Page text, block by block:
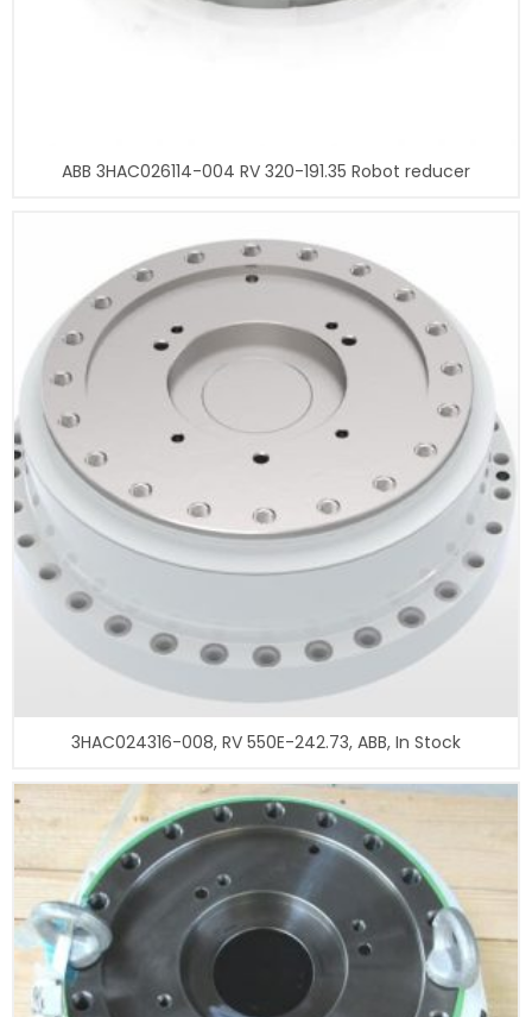
ABB 3HAC026114-004 RV 320-191.35 Robot reducer
3HAC024316-008, RV 550E-242.73, ABB, In Stock